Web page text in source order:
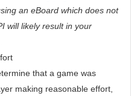
an eBoard which does not
will likely result in your
that a game was
making reasonable effort,